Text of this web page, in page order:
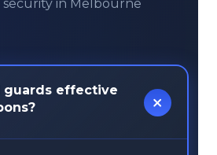
in Melbourne
guards effective